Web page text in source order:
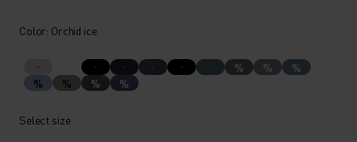
Color: Orchid ice
% %
%
%
% % %
Select size